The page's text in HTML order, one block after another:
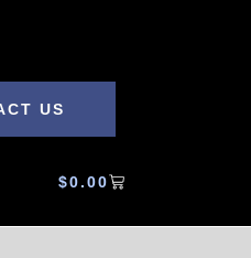
US
$0.00